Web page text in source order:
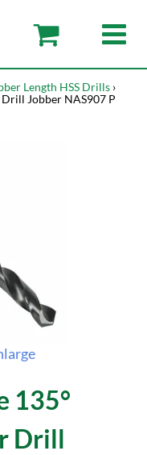
Length HSS Drills ›
Drill Jobber NAS907 P
135°
Drill